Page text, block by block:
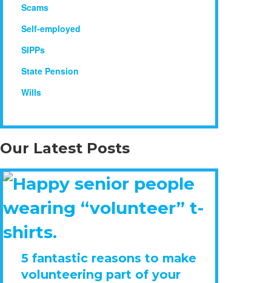
Scams
Self-employed
SIPPs
State Pension
Wills
Our Latest Posts
5 fantastic reasons to make
volunteering part of your